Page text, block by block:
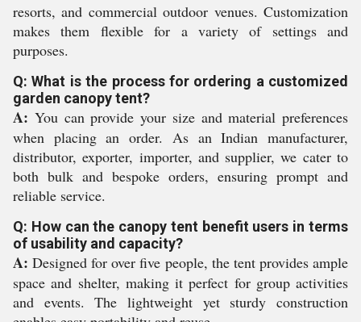
resorts, and commercial outdoor venues. Customization
makes them flexible for a variety of settings and
purposes.
Q: What is the process for ordering a customized
garden canopy tent?
A: You can provide your size and material preferences
when placing an order. As an Indian manufacturer,
distributor, exporter, importer, and supplier, we cater to
both bulk and bespoke orders, ensuring prompt and
reliable service.
Q: How can the canopy tent benefit users in terms
of usability and capacity?
A: Designed for over five people, the tent provides ample
space and shelter, making it perfect for group activities
and events. The lightweight yet sturdy construction